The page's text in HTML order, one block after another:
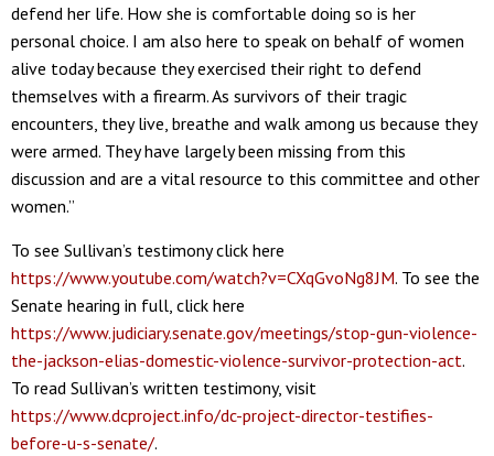
defend her life. How she is comfortable doing so is her
personal choice. I am also here to speak on behalf of women
alive today because they exercised their right to defend
themselves with a firearm. As survivors of their tragic
encounters, they live, breathe and walk among us because they
were armed. They have largely been missing from this
discussion and are a vital resource to this committee and other
women.”
To see Sullivan’s testimony click here
https://www.youtube.com/watch?v=CXqGvoNg8JM. To see the
Senate hearing in full, click here
https://www.judiciary.senate.gov/meetings/stop-gun-violence-
the-jackson-elias-domestic-violence-survivor-protection-act.
To read Sullivan’s written testimony, visit
https://www.dcproject.info/dc-project-director-testifies-
before-u-s-senate/.